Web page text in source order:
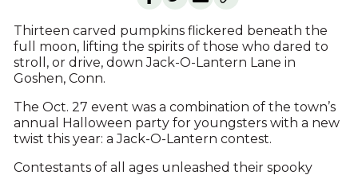
Thirteen carved pumpkins flickered beneath the
full moon, lifting the spirits of those who dared to
stroll, or drive, down Jack-O-Lantern Lane in
Goshen, Conn.
The Oct. 27 event was a combination of the town’s
annual Halloween party for youngsters with a new
twist this year: a Jack-O-Lantern contest.
Contestants of all ages unleashed their spooky